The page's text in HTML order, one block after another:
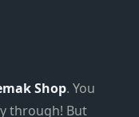
Shop. You
through! But